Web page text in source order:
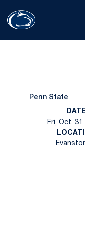
Penn State
Fri, Oct. 31